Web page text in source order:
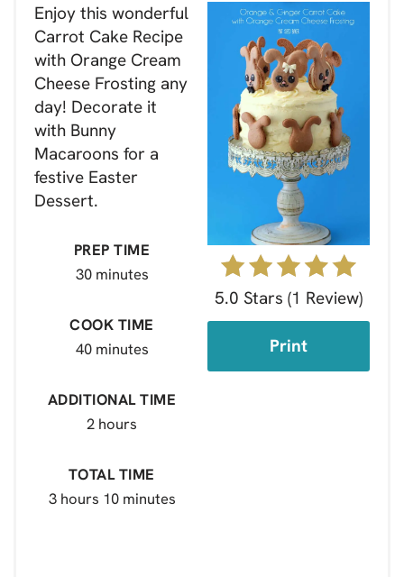
5.0 Stars (1 Review)
Print
Enjoy this wonderful
Carrot Cake Recipe
with Orange Cream
Cheese Frosting any
day! Decorate it
with Bunny
Macaroons for a
festive Easter
Dessert.
PREP TIME
30 minutes
COOK TIME
40 minutes
ADDITIONAL TIME
2 hours
TOTAL TIME
3 hours 10 minutes